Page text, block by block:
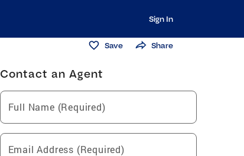
Sign In
Save Share
Contact an Agent
Full Name (Required)
Email Address (Required)